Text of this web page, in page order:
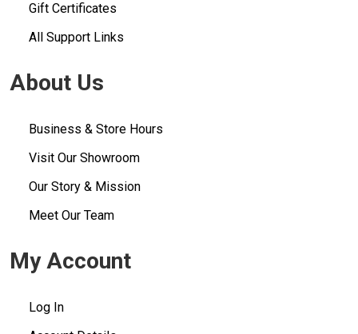
Gift Certificates
All Support Links
About Us
Business & Store Hours
Visit Our Showroom
Our Story & Mission
Meet Our Team
My Account
Log In